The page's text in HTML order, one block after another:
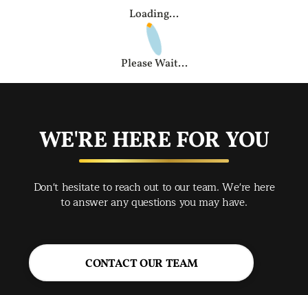
Loading...
Please Wait...
WE'RE HERE FOR YOU
Don't hesitate to reach out to our team. We're here
to answer any questions you may have.
CONTACT OUR TEAM